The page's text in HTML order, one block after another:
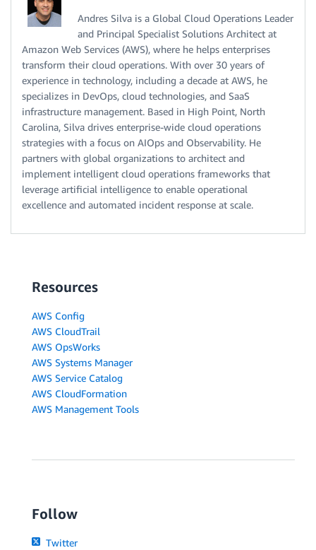
Andres Silva is a Global Cloud Operations Leader
and Principal Specialist Solutions Architect at
Amazon Web Services (AWS), where he helps enterprises
transform their cloud operations. With over 30 years of
experience in technology, including a decade at AWS, he
specializes in DevOps, cloud technologies, and SaaS
infrastructure management. Based in High Point, North
Carolina, Silva drives enterprise-wide cloud operations
strategies with a focus on AIOps and Observability. He
partners with global organizations to architect and
implement intelligent cloud operations frameworks that
leverage artificial intelligence to enable operational
excellence and automated incident response at scale.
Resources
AWS Config
AWS CloudTrail
AWS OpsWorks
AWS Systems Manager
AWS Service Catalog
AWS CloudFormation
AWS Management Tools
Follow
Twitter